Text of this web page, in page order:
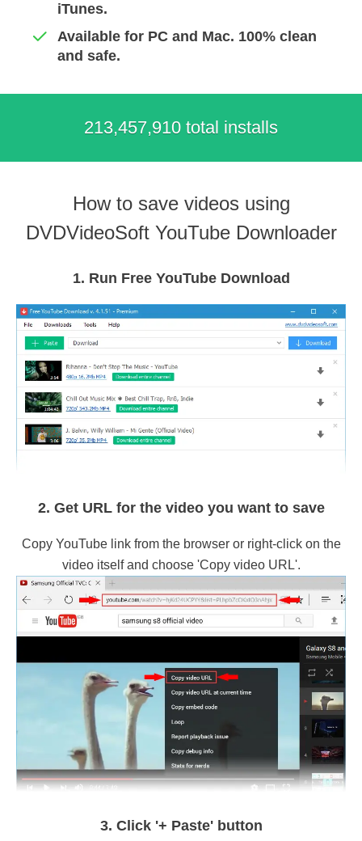
iTunes.
Available for PC and Mac. 100% clean
and safe.
213,457,918 total installs
How to save videos using
DVDVideoSoft YouTube Downloader
1. Run Free YouTube Download
2. Get URL for the video you want to save
Copy YouTube link from the browser or right-click on the
video itself and choose 'Copy video URL'.
3. Click '+ Paste' button